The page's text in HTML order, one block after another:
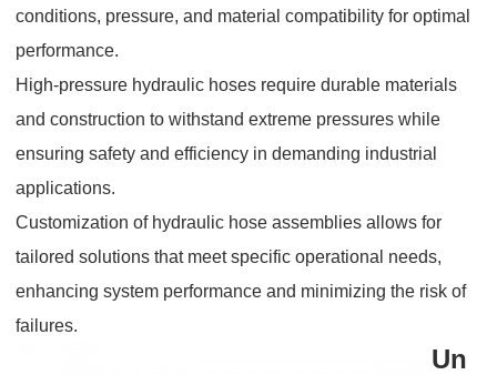
conditions, pressure, and material compatibility for optimal
performance.
High-pressure hydraulic hoses require durable materials
and construction to withstand extreme pressures while
ensuring safety and efficiency in demanding industrial
applications.
Customization of hydraulic hose assemblies allows for
tailored solutions that meet specific operational needs,
enhancing system performance and minimizing the risk of
failures.
Un